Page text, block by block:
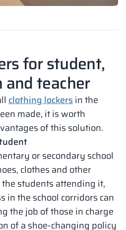
for student,
teacher
clothing lockersin the
made, it is worth
of this solution.
or secondary school
clothes and other
students attending it,
in the school corridors can
the job of those in charge
of a shoe-changing policy